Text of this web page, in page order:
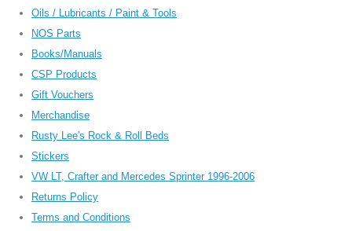
Oils / Lubricants / Paint & Tools
NOS Parts
Books/Manuals
CSP Products
Gift Vouchers
Merchandise
Rusty Lee's Rock & Roll Beds
Stickers
VW LT, Crafter and Mercedes Sprinter 1996-2006
Returns Policy
Terms and Conditions